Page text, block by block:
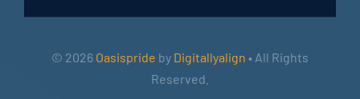
© 2026 Oasispride by Digitallyalign • All Rights
Reserved.